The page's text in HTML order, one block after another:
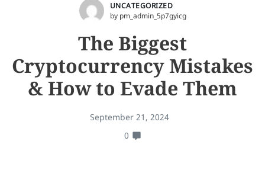
UNCATEGORIZED
by pm_admin_5p7gyicg
The Biggest
Cryptocurrency Mistakes
& How to Evade Them
September 21, 2024
0